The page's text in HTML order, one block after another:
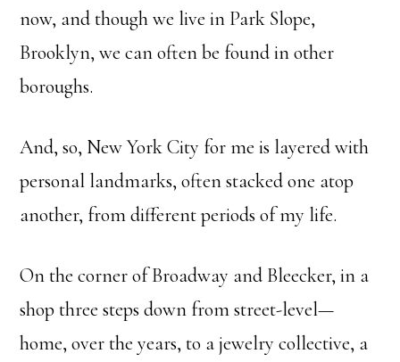
now, and though we live in Park Slope,
Brooklyn, we can often be found in other
boroughs.
And, so, New York City for me is layered with
personal landmarks, often stacked one atop
another, from different periods of my life.
On the corner of Broadway and Bleecker, in a
shop three steps down from street-level—
home, over the years, to a jewelry collective, a